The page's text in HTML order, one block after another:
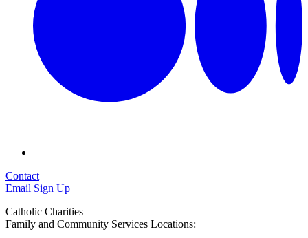
Contact
Email Sign Up
Catholic Charities
Family and Community Services Locations: